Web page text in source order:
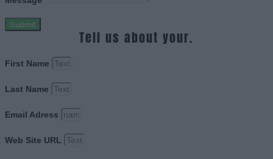
Submit
Tell us about your.
First Name
Last Name
Email Adress
Web Site URL